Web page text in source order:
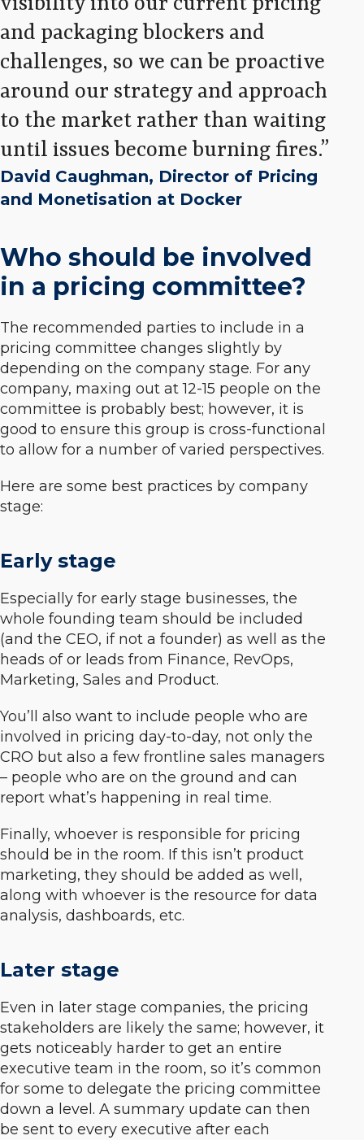
and packaging blockers and
challenges, so we can be proactive
around our strategy and approach
to the market rather than waiting
until issues become burning fires.
David Caughman, Director of Pricing
and Monetisation at Docker
Who should be involved
in a pricing committee?
The recommended parties to include in a
pricing committee changes slightly by
depending on the company stage. For any
company, maxing out at 12-15 people on the
committee is probably best; however, it is
good to ensure this group is cross-functional
to allow for a number of varied perspectives.
Here are some best practices by company
stage:
Early stage
Especially for early stage businesses, the
whole founding team should be included
(and the CEO, if not a founder) as well as the
heads of or leads from Finance, RevOps,
Marketing, Sales and Product.
You’ll also want to include people who are
involved in pricing day-to-day, not only the
CRO but also a few frontline sales managers
– people who are on the ground and can
report what’s happening in real time.
Finally, whoever is responsible for pricing
should be in the room. If this isn’t product
marketing, they should be added as well,
along with whoever is the resource for data
analysis, dashboards, etc.
Later stage
Even in later stage companies, the pricing
stakeholders are likely the same; however, it
gets noticeably harder to get an entire
executive team in the room, so it’s common
for some to delegate the pricing committee
down a level. A summary update can then
be sent to every executive after each